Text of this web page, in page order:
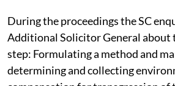
implementation of Solid Waste
2026.
During the proceedings the SC
Additional Solicitor General about
step: Formulating a method and